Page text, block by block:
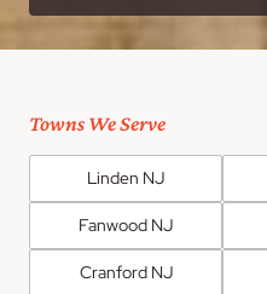
Towns We Serve
Linden NJ
Fanwood NJ
Cranford NJ